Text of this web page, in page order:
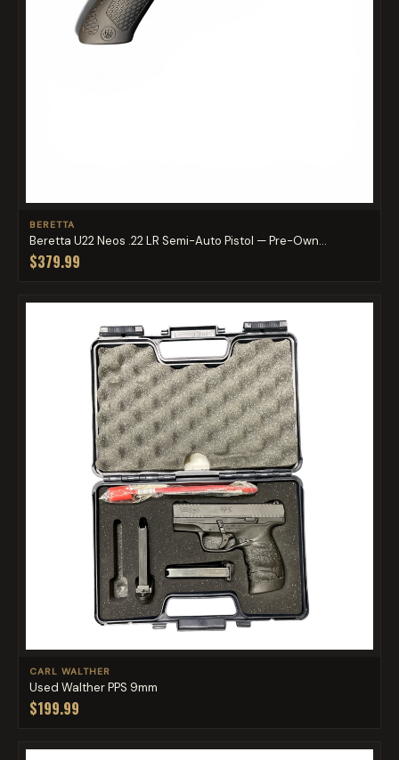
BERETTA
Beretta U22 Neos .22 LR Semi-Auto Pistol — Pre-Own...
$379.99
CARL WALTHER
Used Walther PPS 9mm
$199.99